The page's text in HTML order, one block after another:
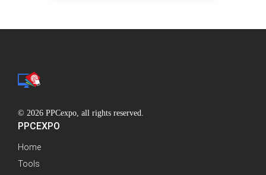
PPCEXPO
Home
Tools
© 2026 PPCexpo, all rights reserved.